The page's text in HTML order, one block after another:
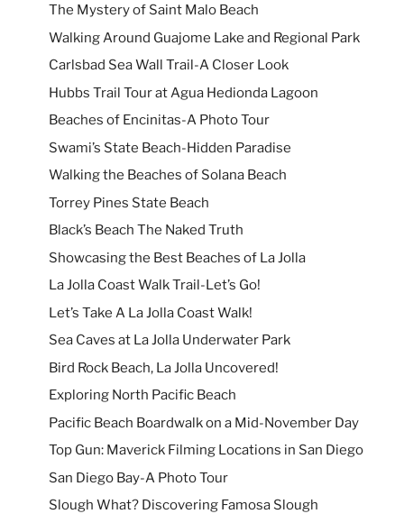
The Mystery of Saint Malo Beach
Walking Around Guajome Lake and Regional Park
Carlsbad Sea Wall Trail-A Closer Look
Hubbs Trail Tour at Agua Hedionda Lagoon
Beaches of Encinitas-A Photo Tour
Swami’s State Beach-Hidden Paradise
Walking the Beaches of Solana Beach
Torrey Pines State Beach
Black’s Beach The Naked Truth
Showcasing the Best Beaches of La Jolla
La Jolla Coast Walk Trail-Let’s Go!
Let’s Take A La Jolla Coast Walk!
Sea Caves at La Jolla Underwater Park
Bird Rock Beach, La Jolla Uncovered!
Exploring North Pacific Beach
Pacific Beach Boardwalk on a Mid-November Day
Top Gun: Maverick Filming Locations in San Diego
San Diego Bay-A Photo Tour
Slough What? Discovering Famosa Slough